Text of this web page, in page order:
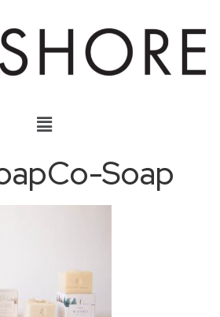
Soap